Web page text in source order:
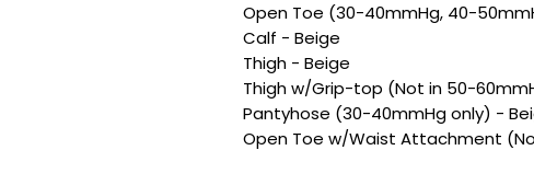
Open Toe (30-40mmHg, 40-
Calf - Beige
Thigh - Beige
Thigh w/Grip-top (Not in 50-
Pantyhose (30-40mmHg only) -
Open Toe w/Waist Attachment